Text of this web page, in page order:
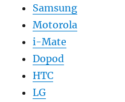
Samsung
Motorola
i-Mate
Dopod
HTC
LG